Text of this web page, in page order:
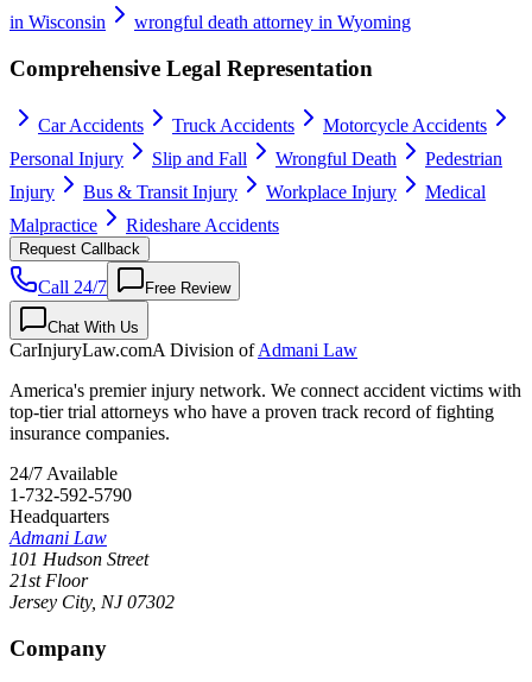
in Wisconsin
wrongful death attorney in Wyoming
Comprehensive Legal Representation
Car Accidents Truck Accidents
Motorcycle Accidents
Personal Injury
Slip and Fall Wrongful Death
Pedestrian
Injury
Bus & Transit Injury Workplace Injury
Medical
Malpractice
Rideshare Accidents
Request Callback
Call 24/7 Free Review
Chat With Us
CarInjuryLaw.comA Division ofAdmani Law
America's premier injury network. We connect accident victims with
top-tier trial attorneys who have a proven track record of fighting
insurance companies.
24/7 Available
1-732-592-5790
Headquarters
Admani Law
101 Hudson Street
21st Floor
Jersey City, NJ 07302
Company